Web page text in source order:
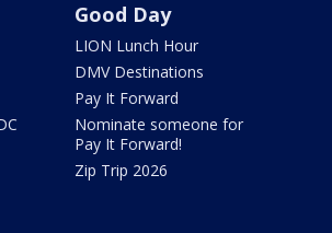
Good Day
LION Lunch Hour
DMV Destinations
Pay It Forward
Nominate someone for
Pay It Forward!
Zip Trip 2026